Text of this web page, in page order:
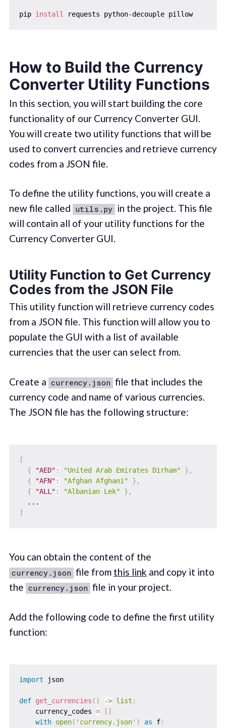
pip install requests python-decouple pillow
How to Build the Currency
Converter Utility Functions
In this section, you will start building the core
functionality of our Currency Converter GUI.
You will create two utility functions that will be
used to convert currencies and retrieve currency
codes from a JSON file.
To define the utility functions, you will create a
new file called utils.py in the project. This file
will contain all of your utility functions for the
Currency Converter GUI.
Utility Function to Get Currency
Codes from the JSON File
This utility function will retrieve currency codes
from a JSON file. This function will allow you to
populate the GUI with a list of available
currencies that the user can select from.
Create a currency.json file that includes the
currency code and name of various currencies.
The JSON file has the following structure:
[
{
"AED" : "United Arab Emirates Dirham" } ,
{
"AFN" : "Afghan Afghani" } ,
{
"ALL" : "Albanian Lek" } ,
]
You can obtain the content of the
currency.json file from this link and copy it into
the currency.json file in your project.
Add the following code to define the first utility
function:
import json
def get_currencies ( ) -> list :
    currency_codes
= [ ]
with open( 'currency.json' ) as f: